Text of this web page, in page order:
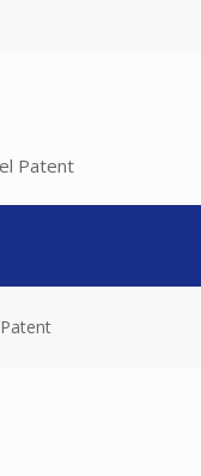
Patent